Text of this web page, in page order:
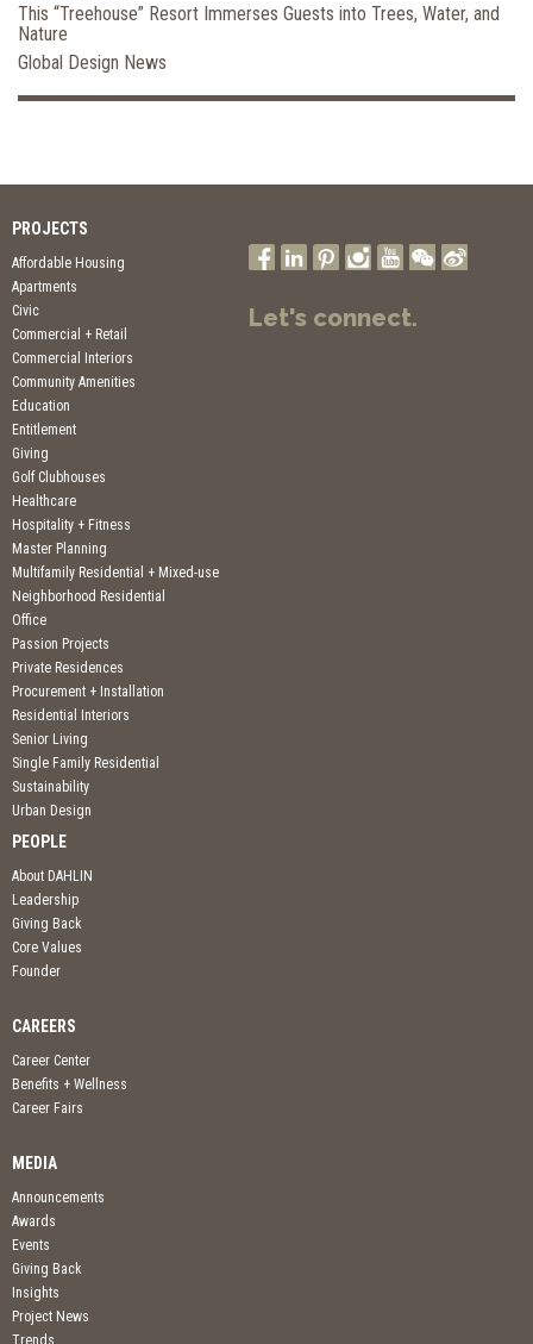
This “Treehouse” Resort Immerses Guests into Trees, Water, and
Nature
Global Design News
PROJECTS
Affordable Housing
Apartments
Civic
Commercial + Retail
Commercial Interiors
Community Amenities
Education
Entitlement
Giving
Golf Clubhouses
Healthcare
Hospitality + Fitness
Master Planning
Multifamily Residential + Mixed-use
Neighborhood Residential
Office
Passion Projects
Private Residences
Procurement + Installation
Residential Interiors
Senior Living
Single Family Residential
Sustainability
Urban Design
PEOPLE
About DAHLIN
Leadership
Giving Back
Core Values
Founder
CAREERS
Career Center
Benefits + Wellness
Career Fairs
MEDIA
Announcements
Awards
Events
Giving Back
Insights
Project News
Trends
Let's connect.